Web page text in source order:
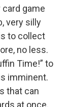
game
very silly
to collect
no less.
Time!” to
imminent.
that can
at once,